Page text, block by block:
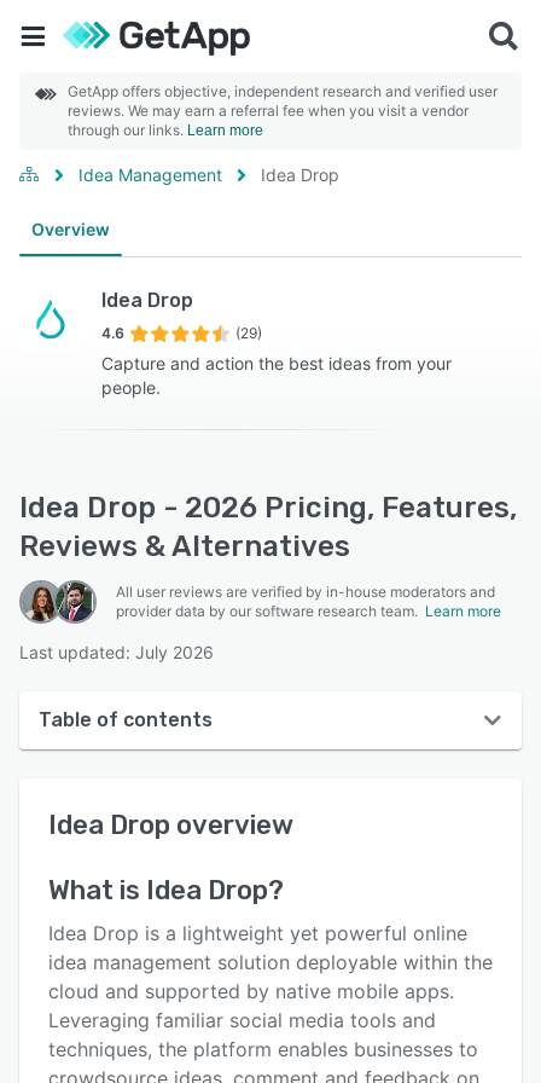
GetApp offers objective, independent research and verified user
reviews. We may earn a referral fee when you visit a vendor
through our links. Learn more
Idea Management Idea Drop
Overview
Idea Drop
4.6 (29)
Capture and action the best ideas from your
people.
Idea Drop - 2026 Pricing, Features,
Reviews & Alternatives
All user reviews are verified by in-house moderators and
provider data by our software research team. Learn more
Last updated: July 2026
Table of contents
User interface
Key features
Alternatives
Pricing
Idea Drop overview
What is Idea Drop?
Idea Drop is a lightweight yet powerful online
idea management solution deployable within the
cloud and supported by native mobile apps.
Leveraging familiar social media tools and
techniques, the platform enables businesses to
crowdsource ideas, comment and feedback on